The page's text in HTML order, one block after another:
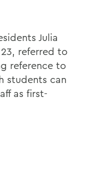
Julia
referred to
reference to
students can
as first-